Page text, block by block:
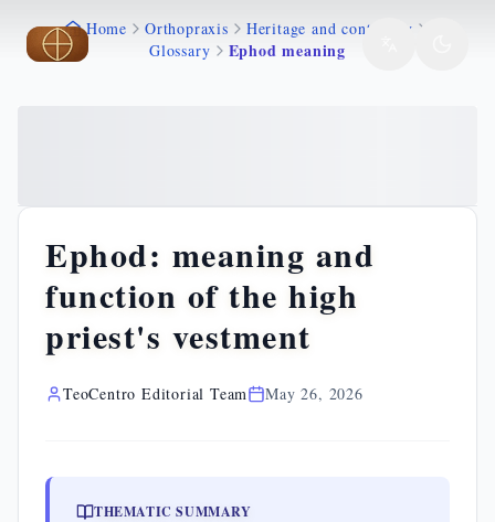
Skip to main content
Home Orthopraxis
Heritage and continuity
Glossary
Ephod meaning
Ephod: meaning and
function of the high
priest's vestment
TeoCentro Editorial Team May 26, 2026
THEMATIC SUMMARY
Skip to main content